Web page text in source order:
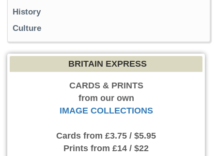
History
Culture
BRITAIN EXPRESS
CARDS & PRINTS
from our own
IMAGE COLLECTIONS
Cards from £3.75 / $5.95
Prints from £14 / $22